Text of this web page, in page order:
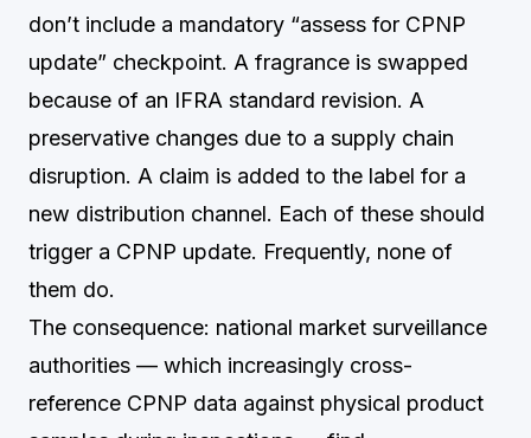
don’t include a mandatory “assess for CPNP
update” checkpoint. A fragrance is swapped
because of an IFRA standard revision. A
preservative changes due to a supply chain
disruption. A claim is added to the label for a
new distribution channel. Each of these should
trigger a CPNP update. Frequently, none of
them do.
The consequence: national market surveillance
authorities — which increasingly cross-
reference CPNP data against physical product